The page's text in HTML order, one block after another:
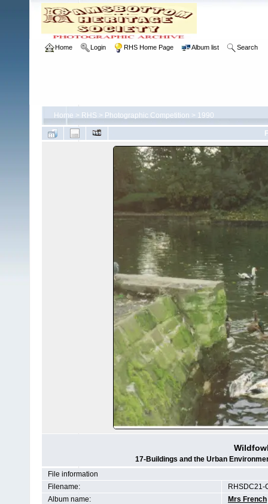
Home Login RHS Home Page Album list Search
Home > RHS > Photographic Competition > 1990
17-Buildings and the Urban
File information
Filename:
RHSDC21-
Album name:
Mrs French